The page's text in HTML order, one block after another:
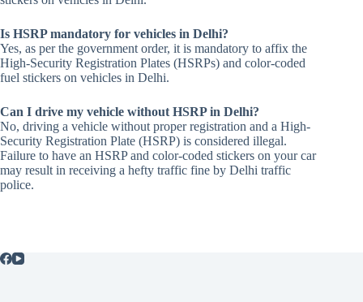
Is HSRP mandatory for vehicles in Delhi?
Yes, as per the government order, it is mandatory to affix the
High-Security Registration Plates (HSRPs) and color-coded
fuel stickers on vehicles in Delhi.
Can I drive my vehicle without HSRP in Delhi?
No, driving a vehicle without proper registration and a High-
Security Registration Plate (HSRP) is considered illegal.
Failure to have an HSRP and color-coded stickers on your car
may result in receiving a hefty traffic fine by Delhi traffic
police.